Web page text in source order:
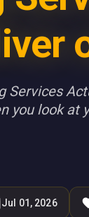
Services
you look at
Jul 01, 2026